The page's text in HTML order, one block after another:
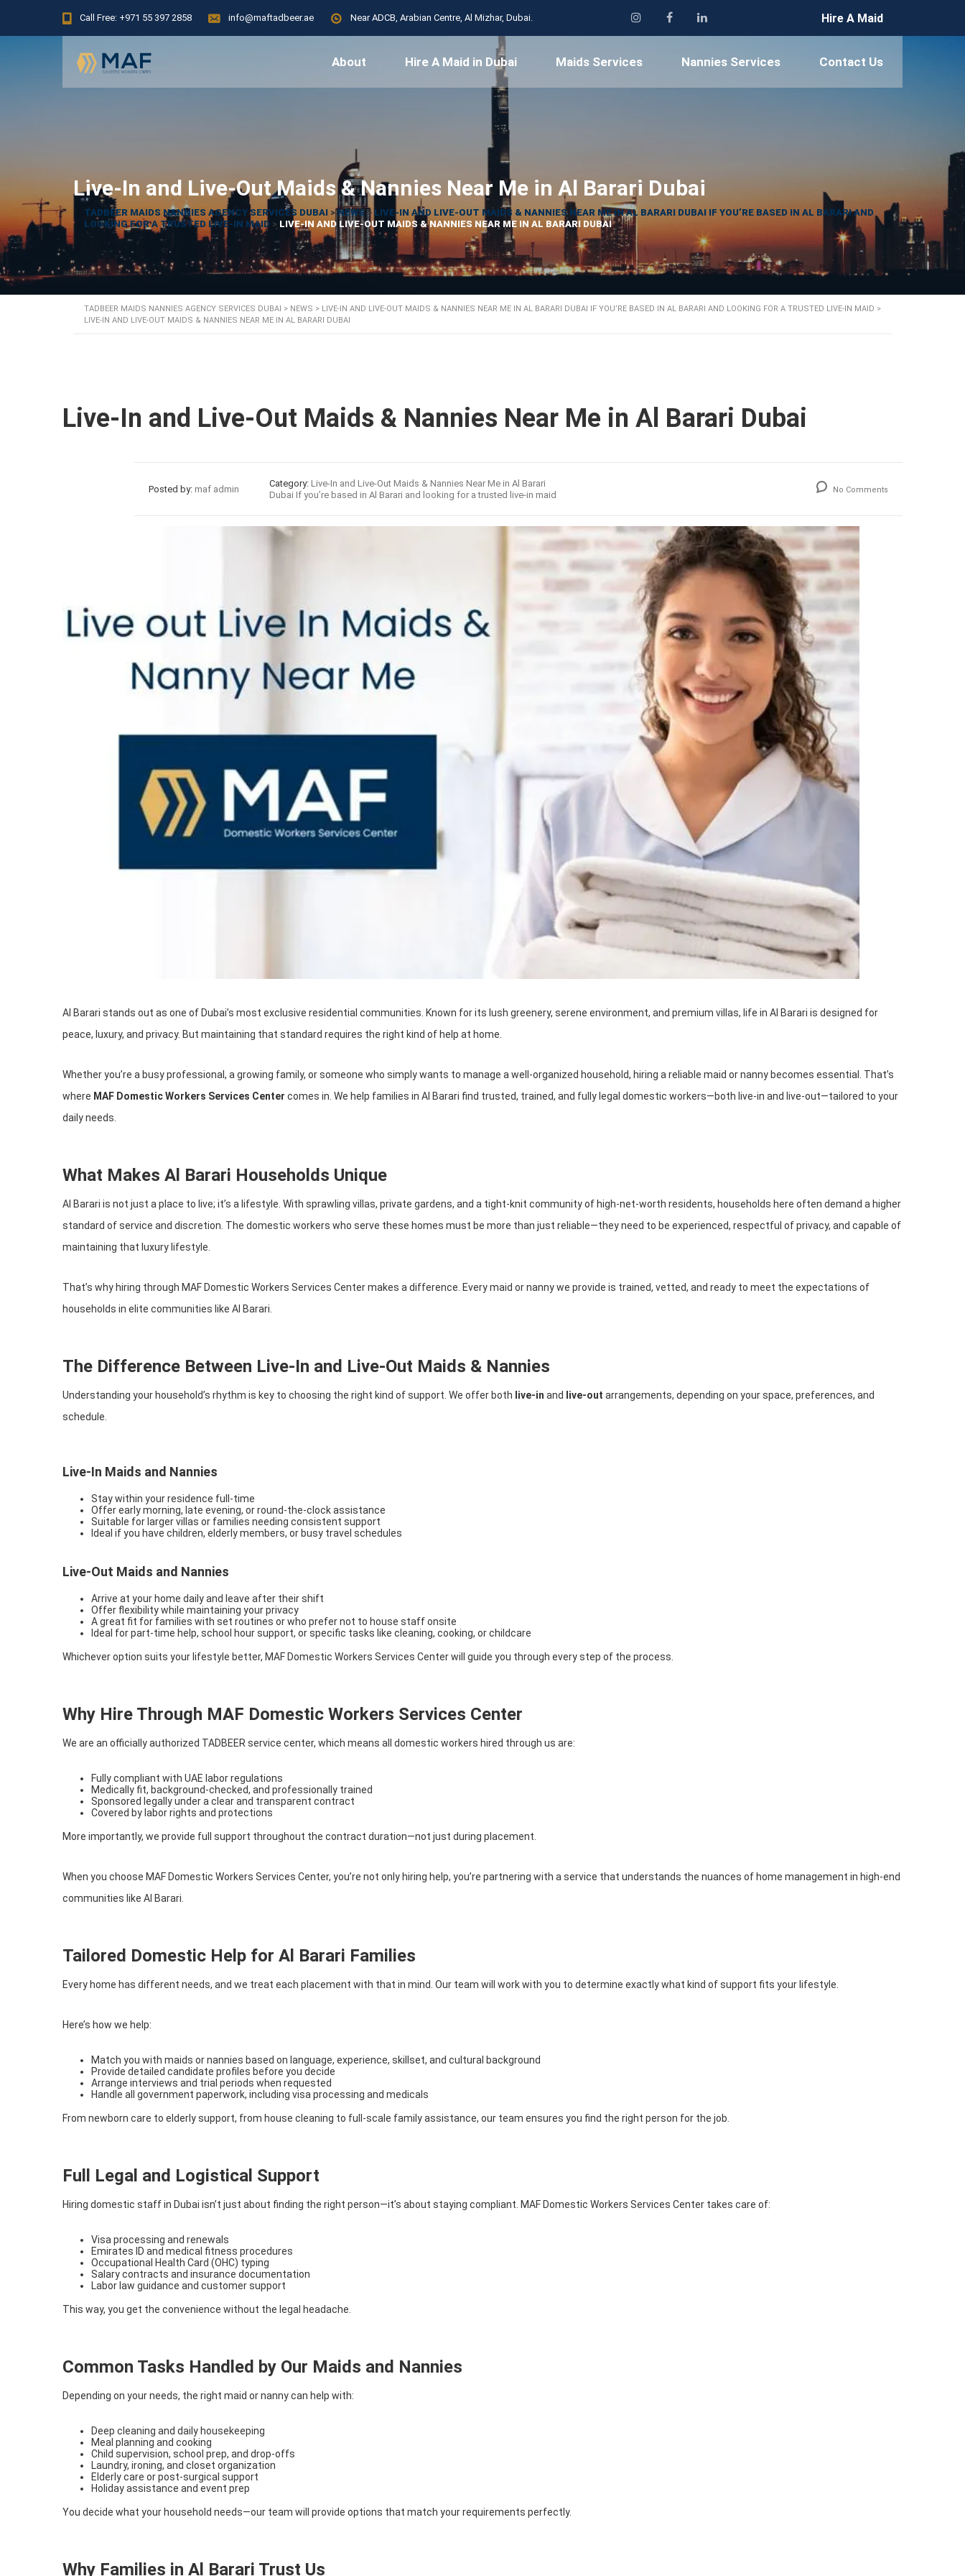
Call Free: +971 55 397 2858 info@maftadbeer.ae Near ADCB, Arabian Centre, Al Mizhar, Dubai. Hire A Maid
About Hire A Maid in Dubai Maids Services Nannies Services Contact Us
Live-In and Live-Out Maids & Nannies Near Me in Al Barari Dubai
TADBEER MAIDS NANNIES AGENCY SERVICES DUBAI >NEWS >LIVE-IN AND LIVE-OUT MAIDS & NANNIES NEAR ME IN AL BARARI DUBAI IF YOU’RE BASED IN AL BARARI AND
LOOKING FOR A TRUSTED LIVE-IN MAID > LIVE-IN AND LIVE-OUT MAIDS & NANNIES NEAR ME IN AL BARARI DUBAI
TADBEER MAIDS NANNIES AGENCY SERVICES DUBAI > NEWS > LIVE-IN AND LIVE-OUT MAIDS & NANNIES NEAR ME IN AL BARARI DUBAI IF YOU’RE BASED IN AL BARARI AND LOOKING FOR A TRUSTED LIVE-IN MAID >
LIVE-IN AND LIVE-OUT MAIDS & NANNIES NEAR ME IN AL BARARI DUBAI
Live-In and Live-Out Maids & Nannies Near Me in Al Barari Dubai
Posted by: maf admin
Category: Live-In and Live-Out Maids & Nannies Near Me in Al Barari
Dubai If you’re based in Al Barari and looking for a trusted live-in maid
No Comments
Al Barari stands out as one of Dubai’s most exclusive residential communities. Known for its lush greenery, serene environment, and premium villas, life in Al Barari is designed for
peace, luxury, and privacy. But maintaining that standard requires the right kind of help at home.
Whether you’re a busy professional, a growing family, or someone who simply wants to manage a well-organized household, hiring a reliable maid or nanny becomes essential. That’s
where MAF Domestic Workers Services Center comes in. We help families in Al Barari find trusted, trained, and fully legal domestic workers—both live-in and live-out—tailored to your
daily needs.
What Makes Al Barari Households Unique
Al Barari is not just a place to live; it’s a lifestyle. With sprawling villas, private gardens, and a tight-knit community of high-net-worth residents, households here often demand a higher
standard of service and discretion. The domestic workers who serve these homes must be more than just reliable—they need to be experienced, respectful of privacy, and capable of
maintaining that luxury lifestyle.
That’s why hiring through MAF Domestic Workers Services Center makes a difference. Every maid or nanny we provide is trained, vetted, and ready to meet the expectations of
households in elite communities like Al Barari.
The Difference Between Live-In and Live-Out Maids & Nannies
Understanding your household’s rhythm is key to choosing the right kind of support. We offer both live-in and live-out arrangements, depending on your space, preferences, and
schedule.
Live-In Maids and Nannies
Stay within your residence full-time
Offer early morning, late evening, or round-the-clock assistance
Suitable for larger villas or families needing consistent support
Ideal if you have children, elderly members, or busy travel schedules
Live-Out Maids and Nannies
Arrive at your home daily and leave after their shift
Offer flexibility while maintaining your privacy
A great fit for families with set routines or who prefer not to house staff onsite
Ideal for part-time help, school hour support, or specific tasks like cleaning, cooking, or childcare
Whichever option suits your lifestyle better, MAF Domestic Workers Services Center will guide you through every step of the process.
Why Hire Through MAF Domestic Workers Services Center
We are an officially authorized TADBEER service center, which means all domestic workers hired through us are:
Fully compliant with UAE labor regulations
Medically fit, background-checked, and professionally trained
Sponsored legally under a clear and transparent contract
Covered by labor rights and protections
More importantly, we provide full support throughout the contract duration—not just during placement.
When you choose MAF Domestic Workers Services Center, you’re not only hiring help, you’re partnering with a service that understands the nuances of home management in high-end
communities like Al Barari.
Tailored Domestic Help for Al Barari Families
Every home has different needs, and we treat each placement with that in mind. Our team will work with you to determine exactly what kind of support fits your lifestyle.
Here’s how we help:
Match you with maids or nannies based on language, experience, skillset, and cultural background
Provide detailed candidate profiles before you decide
Arrange interviews and trial periods when requested
Handle all government paperwork, including visa processing and medicals
From newborn care to elderly support, from house cleaning to full-scale family assistance, our team ensures you find the right person for the job.
Full Legal and Logistical Support
Hiring domestic staff in Dubai isn’t just about finding the right person—it’s about staying compliant. MAF Domestic Workers Services Center takes care of:
Visa processing and renewals
Emirates ID and medical fitness procedures
Occupational Health Card (OHC) typing
Salary contracts and insurance documentation
Labor law guidance and customer support
This way, you get the convenience without the legal headache.
Common Tasks Handled by Our Maids and Nannies
Depending on your needs, the right maid or nanny can help with:
Deep cleaning and daily housekeeping
Meal planning and cooking
Child supervision, school prep, and drop-offs
Laundry, ironing, and closet organization
Elderly care or post-surgical support
Holiday assistance and event prep
You decide what your household needs—our team will provide options that match your requirements perfectly.
Why Families in Al Barari Trust Us